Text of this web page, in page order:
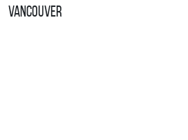
Vancouver